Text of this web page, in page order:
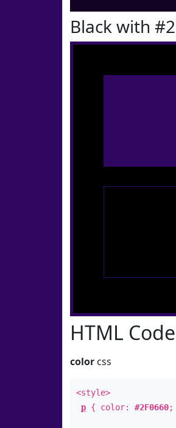
Black with
HTML
color css
<style>
p { color: #2F0660;